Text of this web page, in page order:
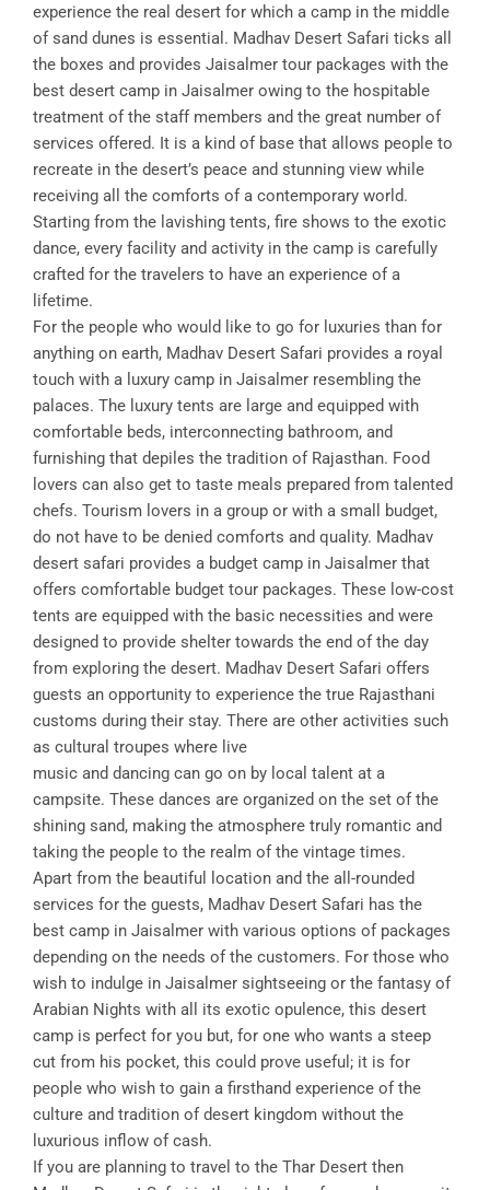
experience the real desert for which a camp in the middle
of sand dunes is essential. Madhav Desert Safari ticks all
the boxes and provides Jaisalmer tour packages with the
best desert camp in Jaisalmer owing to the hospitable
treatment of the staff members and the great number of
services offered. It is a kind of base that allows people to
recreate in the desert’s peace and stunning view while
receiving all the comforts of a contemporary world.
Starting from the lavishing tents, fire shows to the exotic
dance, every facility and activity in the camp is carefully
crafted for the travelers to have an experience of a
lifetime.
For the people who would like to go for luxuries than for
anything on earth, Madhav Desert Safari provides a royal
touch with a luxury camp in Jaisalmer resembling the
palaces. The luxury tents are large and equipped with
comfortable beds, interconnecting bathroom, and
furnishing that depiles the tradition of Rajasthan. Food
lovers can also get to taste meals prepared from talented
chefs. Tourism lovers in a group or with a small budget,
do not have to be denied comforts and quality. Madhav
desert safari provides a budget camp in Jaisalmer that
offers comfortable budget tour packages. These low-cost
tents are equipped with the basic necessities and were
designed to provide shelter towards the end of the day
from exploring the desert. Madhav Desert Safari offers
guests an opportunity to experience the true Rajasthani
customs during their stay. There are other activities such
as cultural troupes where live
music and dancing can go on by local talent at a
campsite. These dances are organized on the set of the
shining sand, making the atmosphere truly romantic and
taking the people to the realm of the vintage times.
Apart from the beautiful location and the all-rounded
services for the guests, Madhav Desert Safari has the
best camp in Jaisalmer with various options of packages
depending on the needs of the customers. For those who
wish to indulge in Jaisalmer sightseeing or the fantasy of
Arabian Nights with all its exotic opulence, this desert
camp is perfect for you but, for one who wants a steep
cut from his pocket, this could prove useful; it is for
people who wish to gain a firsthand experience of the
culture and tradition of desert kingdom without the
luxurious inflow of cash.
If you are planning to travel to the Thar Desert then